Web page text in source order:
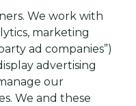
. We work with
marketing
ad companies”)
advertising
our
We and these